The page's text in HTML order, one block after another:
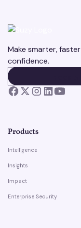
Make smarter,
confidence.
Products
Intelligence
Insights
Impact
Enterprise Security